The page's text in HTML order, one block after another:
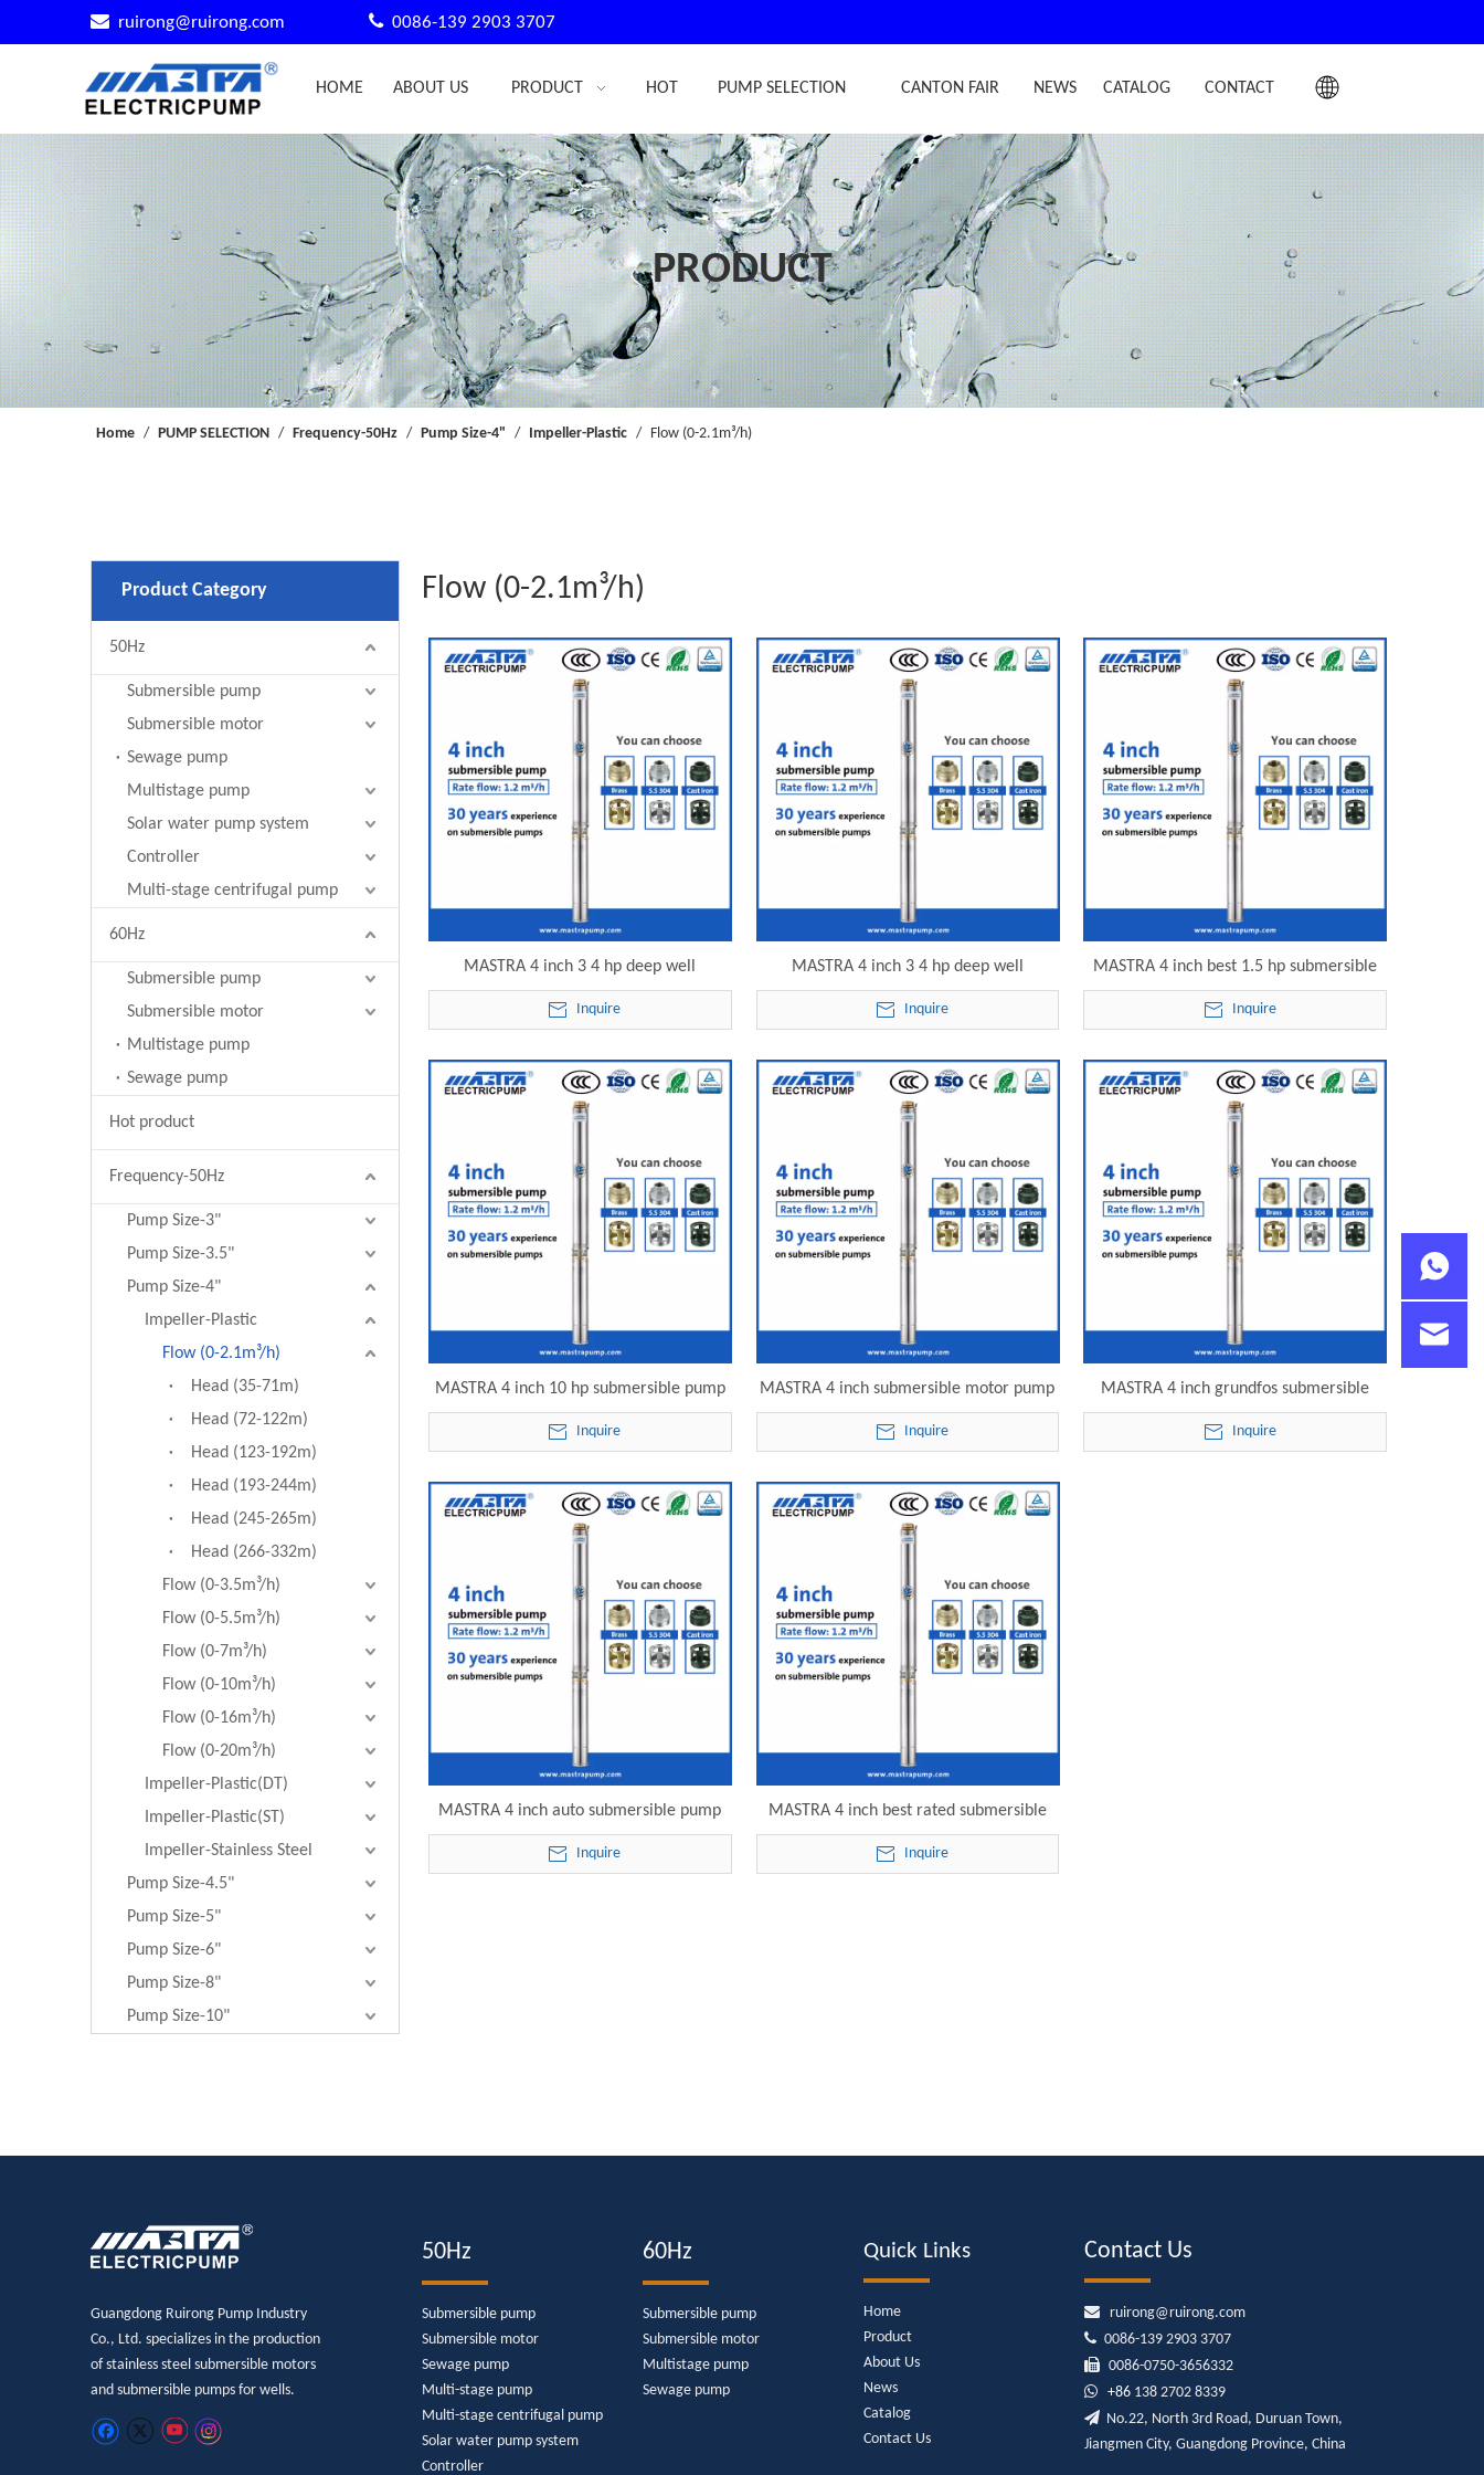
 ruirong@ruirong.com 0086-139 2903 3707
HOME ABOUT US PRODUCT HOT PUMP SELECTION CANTON FAIR NEWS CATALOG CONTACT
PRODUCT
Home / PUMP SELECTION / Frequency-50Hz / Pump Size-4" / Impeller-Plastic / Flow (0-2.1m³/h)
Product Category
50Hz
Submersible pump
Submersible motor
Sewage pump
Multistage pump
Solar water pump system
Controller
Multi-stage centrifugal pump
60Hz
Submersible pump
Submersible motor
Multistage pump
Sewage pump
Hot product
Frequency-50Hz
Pump Size-3"
Pump Size-3.5"
Pump Size-4"
Impeller-Plastic
Flow (0-2.1m³/h)
Head (35-71m)
Head (72-122m)
Head (123-192m)
Head (193-244m)
Head (245-265m)
Head (266-332m)
Flow (0-3.5m³/h)
Flow (0-5.5m³/h)
Flow (0-7m³/h)
Flow (0-10m³/h)
Flow (0-16m³/h)
Flow (0-20m³/h)
Impeller-Plastic(DT)
Impeller-Plastic(ST)
Impeller-Stainless Steel
Pump Size-4.5"
Pump Size-5"
Pump Size-6"
Pump Size-8"
Pump Size-10"
Flow (0-2.1m³/h)
MASTRA 4 inch 3 4 hp deep well
submersible pump R95-S-08 electric
submersible pump
Inquire
MASTRA 4 inch 3 4 hp deep well
submersible pump R95-S-12 electric
submersible pump
Inquire
MASTRA 4 inch best 1.5 hp submersible
well pump R95-S-14 electric submersible
pump
Inquire
MASTRA 4 inch 10 hp submersible pump
price philippines R95-S-16 electric
submersible pump
Inquire
MASTRA 4 inch submersible motor pump
R95-S-22 electric submersible pump
Inquire
MASTRA 4 inch grundfos submersible
pump price list R95-S-28 electric
submersible pump
Inquire
MASTRA 4 inch auto submersible pump
R95-S-32 electric submersible pump
Inquire
MASTRA 4 inch best rated submersible
deep well pumps R95-S-40 electric
submersible pump
Inquire
Guangdong Ruirong Pump Industry
Co., Ltd. specializes in the production
of stainless steel submersible motors
and submersible pumps for wells.
50Hz
Submersible pump
Submersible motor
Sewage pump
Multi-stage pump
Multi-stage centrifugal pump
Solar water pump system
Controller
60Hz
Submersible pump
Submersible motor
Multistage pump
Sewage pump
Quick Links
Home
Product
About Us
News
Catalog
Contact Us
Contact Us
 ruirong@ruirong.com
 0086-139 2903 3707
 0086-0750-3656332
 +86 138 2702 8339
 No.22, North 3rd Road, Duruan Town,
Jiangmen City, Guangdong Province, China